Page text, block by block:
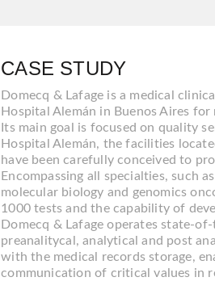
CASE STUDY
Domecq & Lafage is a medical
Hospital Alemán in Buenos Aires for
Its main goal is focused on quality
Hospital Alemán, the facilities
have been carefully conceived to
Encompassing all specialties, such
molecular biology and genomics
1000 tests and the capability of
Domecq & Lafage operates state-
preanalitycal, analytical and post
with the medical records storage,
communication of critical values in